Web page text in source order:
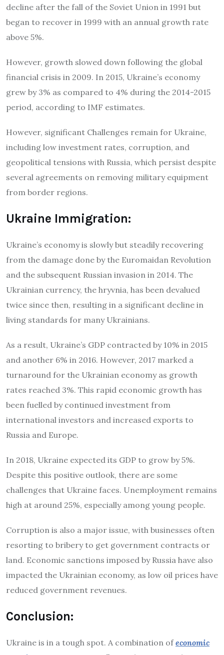
decline after the fall of the Soviet Union in 1991 but
began to recover in 1999 with an annual growth rate
above 5%.
However, growth slowed down following the global
financial crisis in 2009. In 2015, Ukraine’s economy
grew by 3% as compared to 4% during the 2014-2015
period, according to IMF estimates.
However, significant Challenges remain for Ukraine,
including low investment rates, corruption, and
geopolitical tensions with Russia, which persist despite
several agreements on removing military equipment
from border regions.
Ukraine Immigration:
Ukraine’s economy is slowly but steadily recovering
from the damage done by the Euromaidan Revolution
and the subsequent Russian invasion in 2014. The
Ukrainian currency, the hryvnia, has been devalued
twice since then, resulting in a significant decline in
living standards for many Ukrainians.
As a result, Ukraine’s GDP contracted by 10% in 2015
and another 6% in 2016. However, 2017 marked a
turnaround for the Ukrainian economy as growth
rates reached 3%. This rapid economic growth has
been fuelled by continued investment from
international investors and increased exports to
Russia and Europe.
In 2018, Ukraine expected its GDP to grow by 5%.
Despite this positive outlook, there are some
challenges that Ukraine faces. Unemployment remains
high at around 25%, especially among young people.
Corruption is also a major issue, with businesses often
resorting to bribery to get government contracts or
land. Economic sanctions imposed by Russia have also
impacted the Ukrainian economy, as low oil prices have
reduced government revenues.
Conclusion:
Ukraine is in a tough spot. A combination ofeconomic